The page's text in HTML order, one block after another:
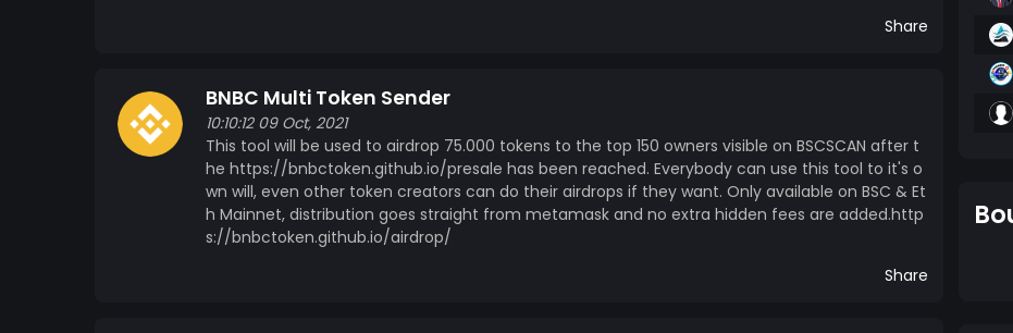
Share
BNBC Multi Token Sender
10:10:12 09 Oct, 2021
This tool will be used to airdrop 75.000 tokens to the top 150 owners visible on BSCSCAN after t
he https://bnbctoken.github.io/presale has been reached. Everybody can use this tool to it's o
wn will, even other token creators can do their airdrops if they want. Only available on BSC & Et
h Mainnet, distribution goes straight from metamask and no extra hidden fees are added.http
s://bnbctoken.github.io/airdrop/
Share